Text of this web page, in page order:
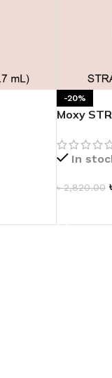
-20%
Moxy
In
৳2,820.00